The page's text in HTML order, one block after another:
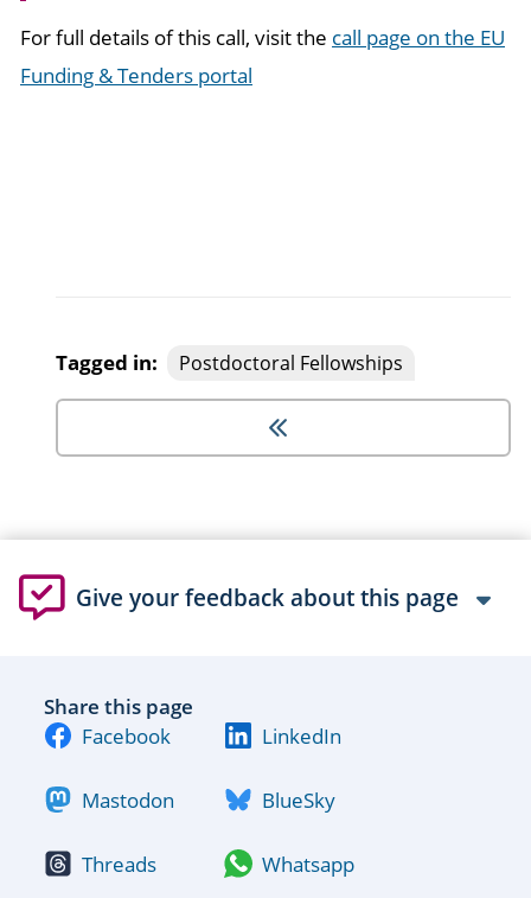
For full details of this call, visit the call page on the EU
Funding & Tenders portal
Tagged in: Postdoctoral Fellowships
Give your feedback about this page
Share this page
Facebook
LinkedIn
Mastodon BlueSky
Threads Whatsapp